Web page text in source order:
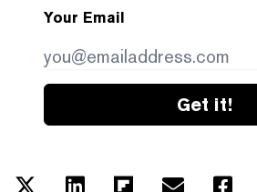
Your Email
Get it!